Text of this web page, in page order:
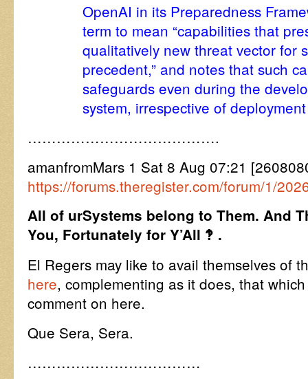
OpenAI in its Preparedness
term to mean “capabilities that
qualitatively new threat vector for
precedent,” and notes that such
safeguards even during the
system, irrespective of deployment
………………………………….
amanfromMars 1 Sat 8 Aug 07:21
https://forums.theregister.com/forum/1/
All of urSystems belong to Them. And
You, Fortunately for Y’All ‽ .
El Regers may like to avail themselves of
here, complementing as it does, that
comment on here.
Que Sera, Sera.
………………………………